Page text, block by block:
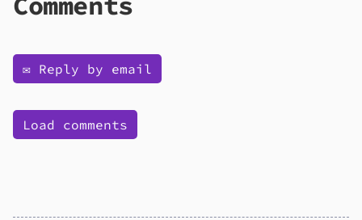
✉️ Reply by email
Load comments